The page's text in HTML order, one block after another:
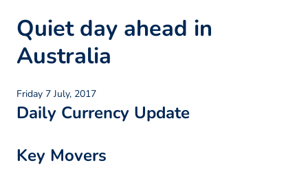
Quiet day ahead in
Australia
Friday 7 July, 2017
Daily Currency Update
Key Movers